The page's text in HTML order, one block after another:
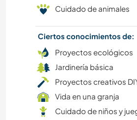
ARTES ESCÉNICAS
DIBUJO Y PINTURA
YOGA / BIENESTAR
Cuidado de animales
Ciertos conocimientos de:
Proyectos ecológicos
Jardinería básica
Proyectos creativos
Vida en una granja
Cuidado de niños y